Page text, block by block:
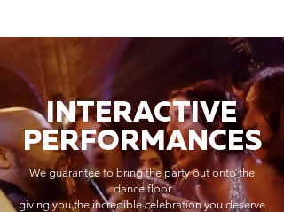
INTERACTIVE
PERFORMANCES
We guarantee to bring the party out onto the
dance floor
giving you the incredible celebration you deserve